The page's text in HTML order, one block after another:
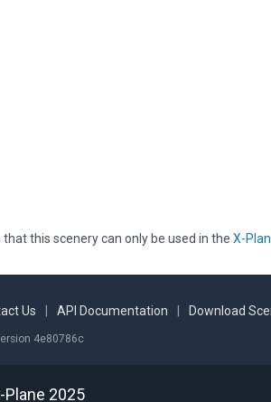
that this scenery can only be used in the X-
Us API Documentation Download
4e80786c
Plane 2025